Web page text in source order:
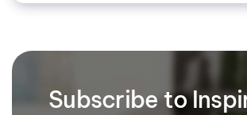
Subscribe to